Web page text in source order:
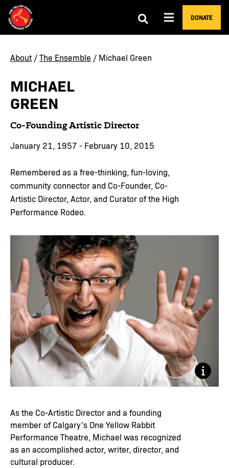
DONATE
About /The Ensemble / Michael Green
MICHAEL
GREEN
Co-Founding Artistic Director
January 21, 1957 - February 10, 2015
Remembered as a free-thinking, fun-loving,
community connector and Co-Founder, Co-
Artistic Director, Actor, and Curator of the High
Performance Rodeo.
Trudie
As the Co-Artistic Director and a founding
member of Calgary's One Yellow Rabbit
Performance Theatre, Michael was recognized
as an accomplished actor, writer, director, and
cultural producer.